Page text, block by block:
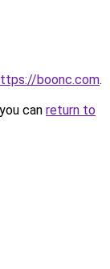
boonc.com.
can return to